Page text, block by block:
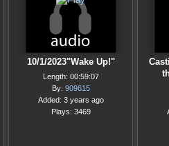
10/1/2023"Wake Up!"
Length: 00:59:07
By: 909615
Added: 3 years ago
Plays: 3469